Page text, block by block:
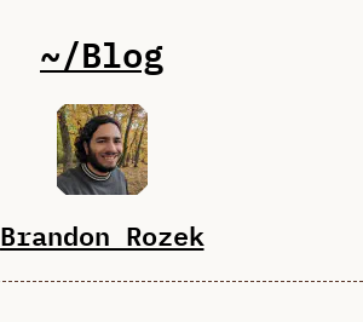
~/Blog
Brandon Rozek